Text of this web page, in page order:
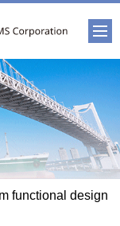
functional design